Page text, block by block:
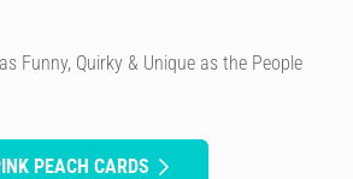
Funny, Quirky & Unique as the People
PEACH CARDS